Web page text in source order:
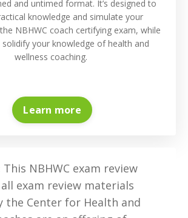
and untimed format. It’s designed to
knowledge and simulate your
NBHWC coach certifying exam, while
solidify your knowledge of health and
wellness coaching.
Learn more
This NBHWC exam review
exam review materials
the Center for Health and